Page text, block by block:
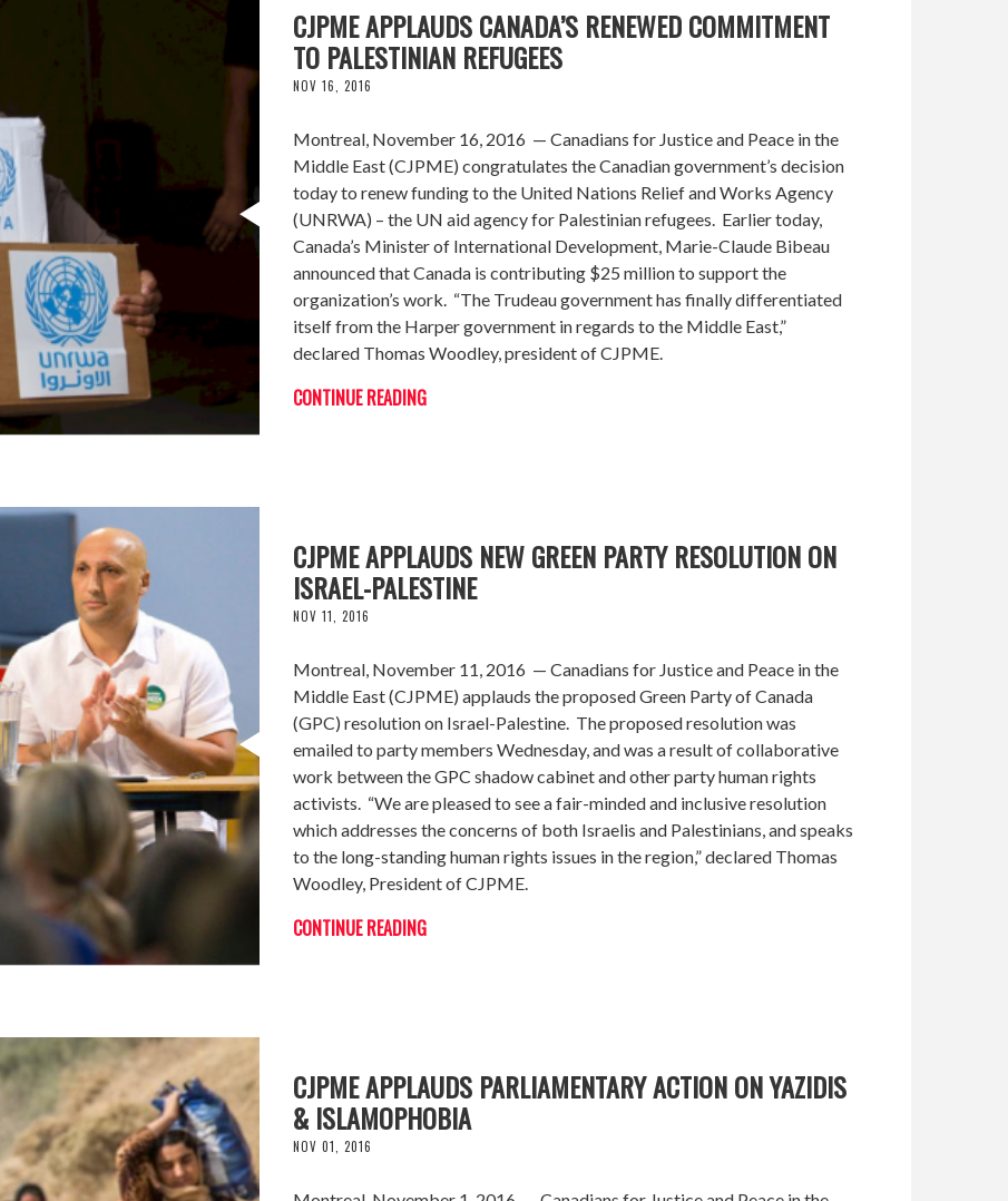
CJPME APPLAUDS CANADA’S RENEWED COMMITMENT
TO PALESTINIAN REFUGEES
NOV 16, 2016
Montreal, November 16, 2016 — Canadians for Justice and Peace in the
Middle East (CJPME) congratulates the Canadian government’s decision
today to renew funding to the United Nations Relief and Works Agency
(UNRWA) – the UN aid agency for Palestinian refugees. Earlier today,
Canada’s Minister of International Development, Marie-Claude Bibeau
announced that Canada is contributing $25 million to support the
organization’s work. “The Trudeau government has finally differentiated
itself from the Harper government in regards to the Middle East,”
declared Thomas Woodley, president of CJPME.
CONTINUE READING
CJPME APPLAUDS NEW GREEN PARTY RESOLUTION ON
ISRAEL-PALESTINE
NOV 11, 2016
Montreal, November 11, 2016 — Canadians for Justice and Peace in the
Middle East (CJPME) applauds the proposed Green Party of Canada
(GPC) resolution on Israel-Palestine. The proposed resolution was
emailed to party members Wednesday, and was a result of collaborative
work between the GPC shadow cabinet and other party human rights
activists. “We are pleased to see a fair-minded and inclusive resolution
which addresses the concerns of both Israelis and Palestinians, and speaks
to the long-standing human rights issues in the region,” declared Thomas
Woodley, President of CJPME.
CONTINUE READING
CJPME APPLAUDS PARLIAMENTARY ACTION ON YAZIDIS
& ISLAMOPHOBIA
NOV 01, 2016